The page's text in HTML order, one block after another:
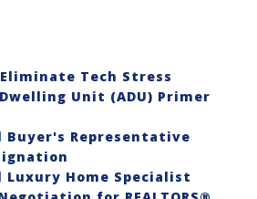
Tech Stress
Unit (ADU) Primer
Buyer's Representative
Luxury Home Specialist